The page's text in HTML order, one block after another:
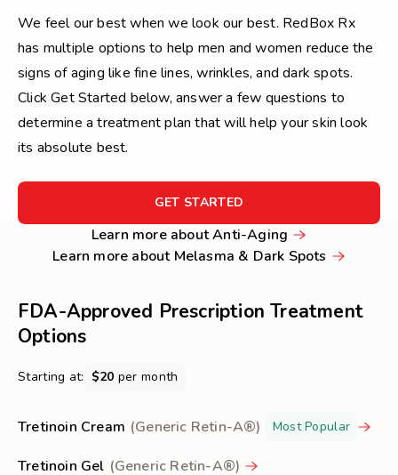
We feel our best when we look our best. RedBox Rx
has multiple options to help men and women reduce the
signs of aging like fine lines, wrinkles, and dark spots.
Click Get Started below, answer a few questions to
determine a treatment plan that will help your skin look
its absolute best.
GET STARTED
STARTED
Learn more about Anti-Aging Learn
more
Aging
Learn more about Melasma & Dark Spots Learn
Melasma
FDA-Approved Prescription Treatment
Options
Starting at: $20 per month
Tretinoin Cream (Generic Retin-A®) Most Popular
Tretinoin Gel (Generic Retin-A®)